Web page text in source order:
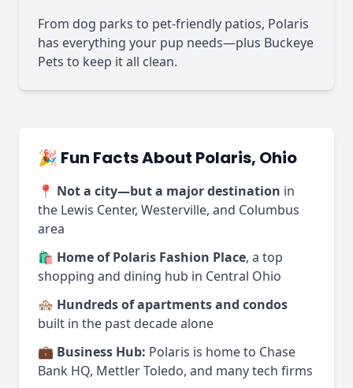
From dog parks to pet-friendly patios, Polaris
has everything your pup needs—plus Buckeye
Pets to keep it all clean.
🎉 Fun Facts About Polaris, Ohio
📍 Not a city—but a major destination in
the Lewis Center, Westerville, and Columbus
area
🛍️ Home of Polaris Fashion Place, a top
shopping and dining hub in Central Ohio
🏘️ Hundreds of apartments and condos
built in the past decade alone
💼 Business Hub: Polaris is home to Chase
Bank HQ, Mettler Toledo, and many tech firms